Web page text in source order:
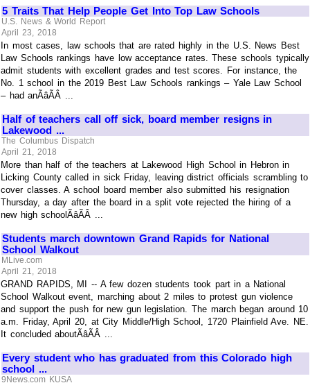
5 Traits That Help People Get Into Top Law Schools
U.S. News & World Report
April 23, 2018
In most cases, law schools that are rated highly in the U.S. News Best
Law Schools rankings have low acceptance rates. These schools typically
admit students with excellent grades and test scores. For instance, the
No. 1 school in the 2019 Best Law Schools rankings – Yale Law School
– had anÃâÃÂ ...
Half of teachers call off sick, board member resigns in
Lakewood ...
The Columbus Dispatch
April 21, 2018
More than half of the teachers at Lakewood High School in Hebron in
Licking County called in sick Friday, leaving district officials scrambling to
cover classes. A school board member also submitted his resignation
Thursday, a day after the board in a split vote rejected the hiring of a
new high schoolÃâÃÂ ...
Students march downtown Grand Rapids for National
School Walkout
MLive.com
April 21, 2018
GRAND RAPIDS, MI -- A few dozen students took part in a National
School Walkout event, marching about 2 miles to protest gun violence
and support the push for new gun legislation. The march began around 10
a.m. Friday, April 20, at City Middle/High School, 1720 Plainfield Ave. NE.
It concluded aboutÃâÃÂ ...
Every student who has graduated from this Colorado high
school ...
9News.com KUSA